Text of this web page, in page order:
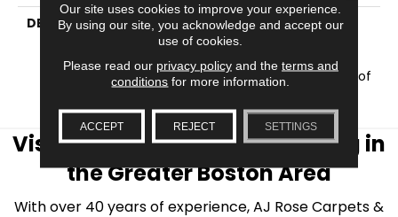
DESCRIPTION
Our Most Scratch
Resistant Laminated
Wood With A Lifetime
WetProtectÂ® Waterproof
Visit AJ Rose Carpets & Flooring in
the Greater Boston Area
With over 40 years of experience, AJ Rose Carpets &
Our site uses cookies to improve your experience.
By using our site, you acknowledge and accept our
use of cookies.
Please read our privacy policyand the terms and
conditions for more information.
ACCEPT REJECT SETTINGS